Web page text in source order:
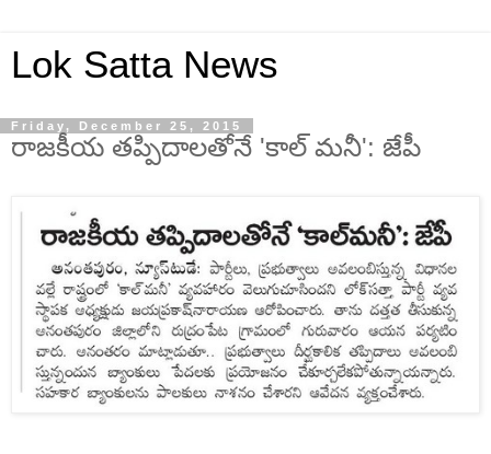
Lok Satta News
Friday, December 25, 2015
రాజకీయ తప్పిదాలతోనే 'కాల్ మనీ': జేపీ